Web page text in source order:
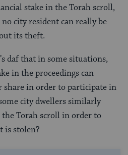
stake in the Torah scroll,
city resident can really be
its theft.
daf that in some situations,
in the proceedings can
in order to participate in
city dwellers similarly
Torah scroll in order to
is stolen?